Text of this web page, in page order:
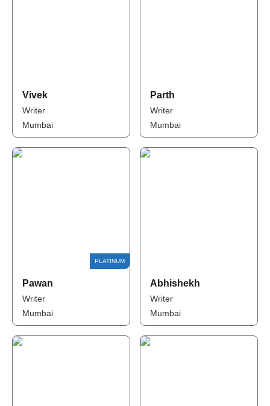
Vivek
Writer
Mumbai
Parth
Writer
Mumbai
Pawan
Writer
Mumbai
Abhishekh
Writer
Mumbai